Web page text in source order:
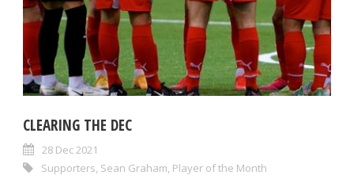
CLEARING THE DEC
28 Dec 2021
Supporters, Sean Graham, Player of the Month